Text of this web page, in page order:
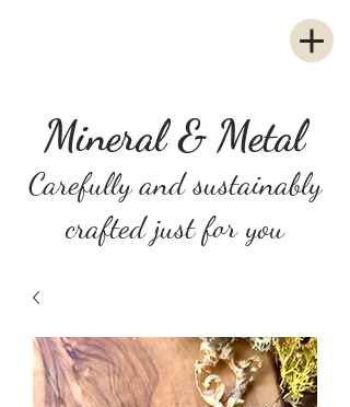
Carefully and sustainably
crafted just for you
Mineral & Metal